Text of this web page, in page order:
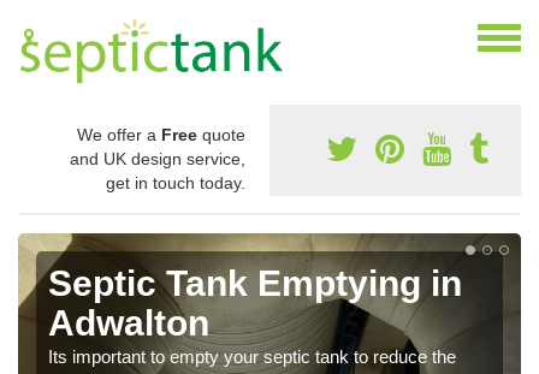
We offer a Free quote
and UK design service,
get in touch today.
Septic Tank Emptying in
Adwalton
Its important to empty your septic tank to reduce the